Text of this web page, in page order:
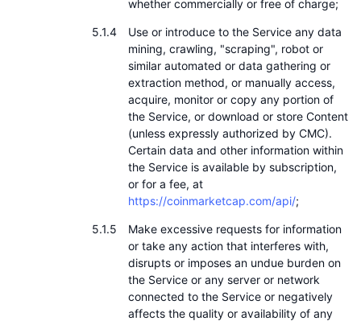
whether commercially or free of charge;
Use or introduce to the Service any data
mining, crawling, "scraping", robot or
similar automated or data gathering or
extraction method, or manually access,
acquire, monitor or copy any portion of
the Service, or download or store Content
(unless expressly authorized by CMC).
Certain data and other information within
the Service is available by subscription,
or for a fee, at
https://coinmarketcap.com/api/;
Make excessive requests for information
or take any action that interferes with,
disrupts or imposes an undue burden on
the Service or any server or network
connected to the Service or negatively
affects the quality or availability of any